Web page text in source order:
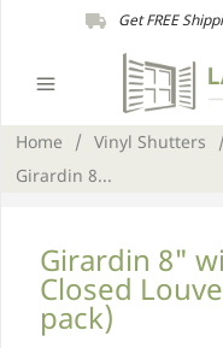
Get FREE
Home / Vinyl Shutters
Girardin 8...
Girardin 8"
Closed
pack)